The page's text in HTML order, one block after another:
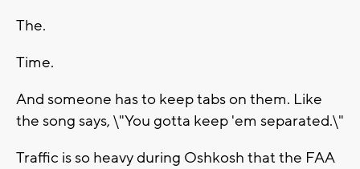
The.
Time.
And someone has to keep tabs on them. Like
the song says, \"You gotta keep 'em separated.\"
Traffic is so heavy during Oshkosh that the FAA